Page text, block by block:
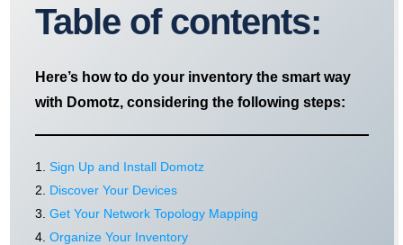
Table of contents:
Here’s how to do your inventory the smart way
with Domotz, considering the following steps:
Sign Up and Install Domotz
Discover Your Devices
Get Your Network Topology Mapping
Organize Your Inventory